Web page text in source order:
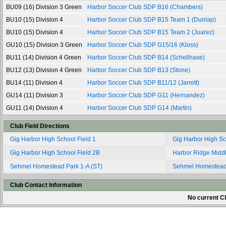
BU09 (16) Division 3 Green
Harbor Soccer Club SDP B16 (Chambers)
BU10 (15) Division 4
Harbor Soccer Club SDP B15 Team 1 (Dunlap)
BU10 (15) Division 4
Harbor Soccer Club SDP B15 Team 2 (Juarez)
GU10 (15) Division 3 Green
Harbor Soccer Club SDP G15/16 (Kloss)
BU11 (14) Division 4 Green
Harbor Soccer Club SDP B14 (Schellhase)
BU12 (13) Division 4 Green
Harbor Soccer Club SDP B13 (Stone)
BU14 (11) Division 4
Harbor Soccer Club SDP B11/12 (Jarrett)
GU14 (11) Division 3
Harbor Soccer Club SDP G11 (Hernandez)
GU11 (14) Division 4
Harbor Soccer Club SDP G14 (Martin)
Club Field Directions
Gig Harbor High School Field 1
Gig Harbor High
Gig Harbor High School Field 2B
Harbor Ridge
Sehmel Homestead Park 1-A (ST)
Sehmel
Club Contact Information
No current